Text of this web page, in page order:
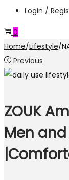
Login /
0
Home/Lifestyle/
Previous
ZOUK
Men